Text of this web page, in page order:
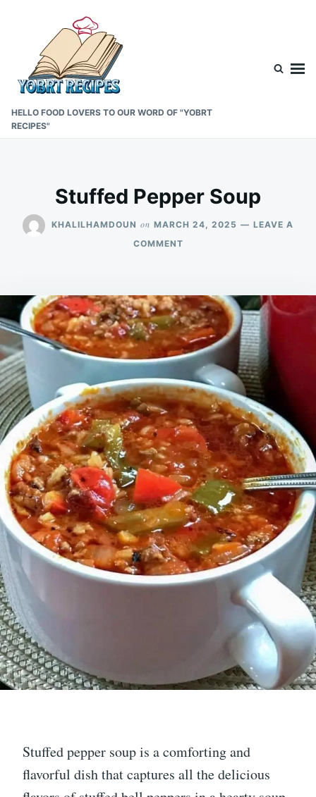
content
HELLO FOOD LOVERS TO OUR WORD OF "YOBRT
RECIPES"
Stuffed Pepper Soup
KHALILHAMDOUN on MARCH 24, 2025
LEAVE A
COMMENTON
Stuffed pepper soup is a comforting and
flavorful dish that captures all the delicious